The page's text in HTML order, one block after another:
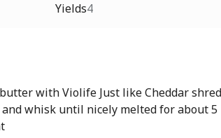
Yields4
with Violife Just like Cheddar
whisk until nicely melted for about 5